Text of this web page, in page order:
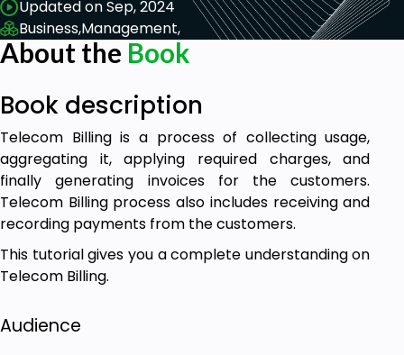
Updated on Sep, 2024
Business,Management,
About the Book
Book description
Telecom Billing is a process of collecting usage,
aggregating it, applying required charges, and
finally generating invoices for the customers.
Telecom Billing process also includes receiving and
recording payments from the customers.
This tutorial gives you a complete understanding on
Telecom Billing.
Audience